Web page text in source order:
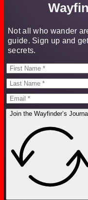
Not all who wander
guide. Sign up and
secrets.
Join the Wayfinder’s